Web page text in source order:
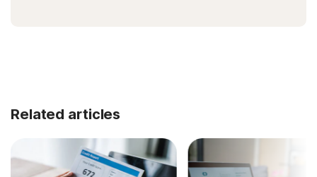
Related articles